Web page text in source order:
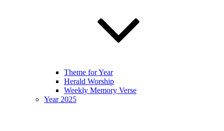
Theme for Year
Herald Worship
Weekly Memory Verse
Year 2025